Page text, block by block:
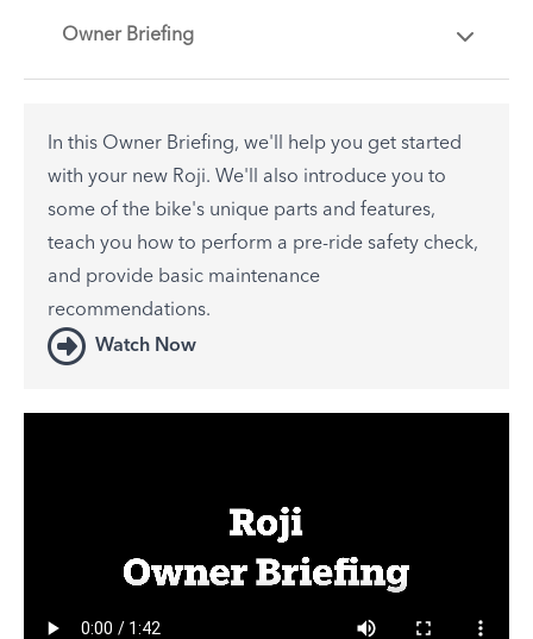
Owner Briefing
In this Owner Briefing, we'll help you get started
with your new Roji. We'll also introduce you to
some of the bike's unique parts and features,
teach you how to perform a pre-ride safety check,
and provide basic maintenance
recommendations.
Watch Now